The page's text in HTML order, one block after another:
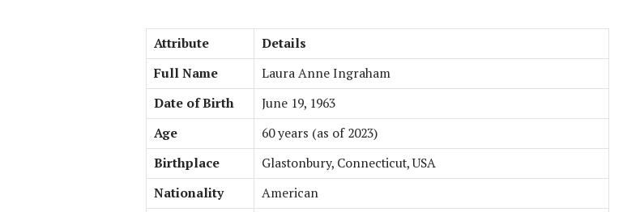
Attribute
Details
Full Name
Laura Anne Ingraham
Date of Birth
June 19, 1963
Age
60 years (as of 2023)
Birthplace
Glastonbury, Connecticut, USA
Nationality
American